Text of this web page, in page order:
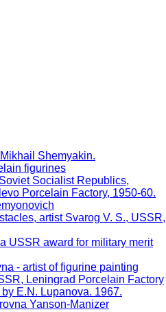
figurines
USSR award for military merit
- artist of figurine painting
Yanson-Manizer